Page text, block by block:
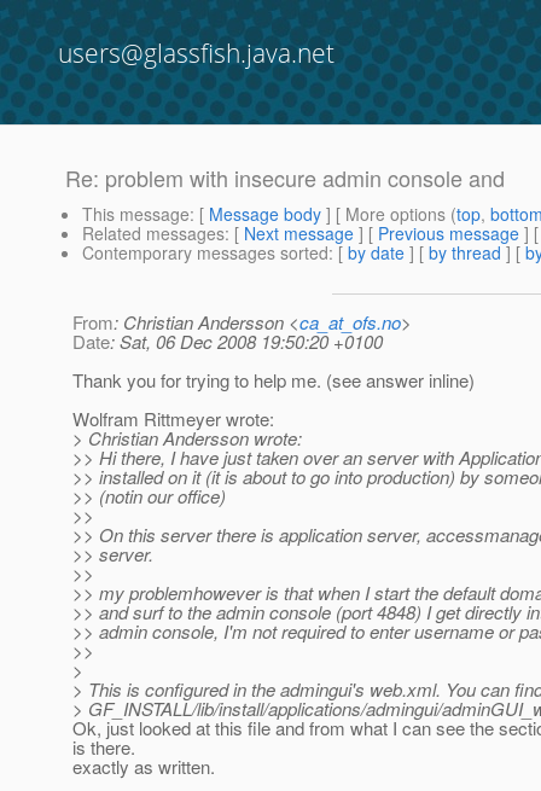
users@glassfish.java.net
Re: problem with insecure admin console and
This message: [ Message body ] [ More options (top,
Related messages: [ Next message ] [ Previous message ]
Contemporary messages sorted: [ by date ] [ by thread ] [
From: Christian Andersson <ca_at_ofs.no>
Date: Sat, 06 Dec 2008 19:50:20 +0100
Thank you for trying to help me. (see answer inline)
Wolfram Rittmeyer wrote:
> Christian Andersson wrote:
>> Hi there, I have just taken over an server with
>> installed on it (it is about to go into production) by
>> (notin our office)
>>
>> On this server there is application server,
>> server.
>>
>> my problemhowever is that when I start the default
>> and surf to the admin console (port 4848) I get directly
>> admin console, I'm not required to enter username or
>>
>
> This is configured in the admingui's web.xml. You can
> GF_INSTALL/lib/install/applications/admingui/
Ok, just looked at this file and from what I can see the
is there.
exactly as written.